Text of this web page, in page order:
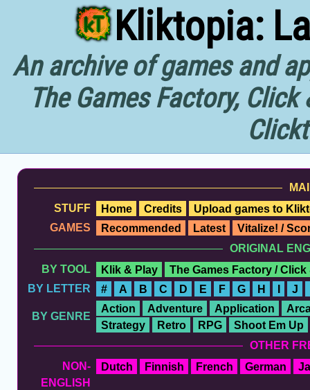
Kliktopia:
An archive of games and
The Games Factory,
STUFF
Home Credits
Upload games to
GAMES
Recommended Latest
Vitalize! /
ORIGINAL
BY TOOL
Klik & Play
The Games Factory / Click
BY LETTER
# A B C D E F G H I J
BY GENRE
Action Adventure Application
Strategy
Retro RPG
Shoot Em Up
OTHER
NON-
ENGLISH
Dutch Finnish French German